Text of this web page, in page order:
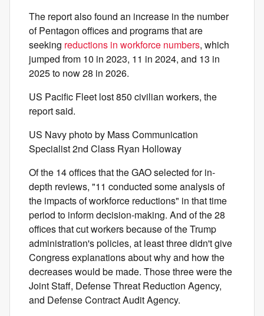
The report also found an increase in the number
of Pentagon offices and programs that are
seeking reductions in workforce numbers, which
jumped from 10 in 2023, 11 in 2024, and 13 in
2025 to now 28 in 2026.
US Pacific Fleet lost 850 civilian workers, the
report said.
US Navy photo by Mass Communication
Specialist 2nd Class Ryan Holloway
Of the 14 offices that the GAO selected for in-
depth reviews, "11 conducted some analysis of
the impacts of workforce reductions" in that time
period to inform decision-making. And of the 28
offices that cut workers because of the Trump
administration's policies, at least three didn't give
Congress explanations about why and how the
decreases would be made. Those three were the
Joint Staff, Defense Threat Reduction Agency,
and Defense Contract Audit Agency.